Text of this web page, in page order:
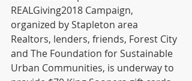
REALGiving2018 Campaign,
organized by Stapleton area
Realtors, lenders, friends, Forest City
and The Foundation for Sustainable
Urban Communities, is underway to